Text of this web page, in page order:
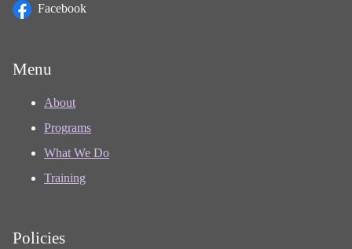
Facebook
Menu
About
Programs
What We Do
Training
Policies